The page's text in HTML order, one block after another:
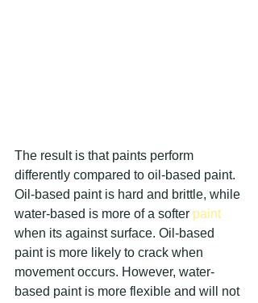
The result is that paints perform
differently compared to oil-based paint.
Oil-based paint is hard and brittle, while
water-based is more of a softer paint
when its against surface. Oil-based
paint is more likely to crack when
movement occurs. However, water-
based paint is more flexible and will not